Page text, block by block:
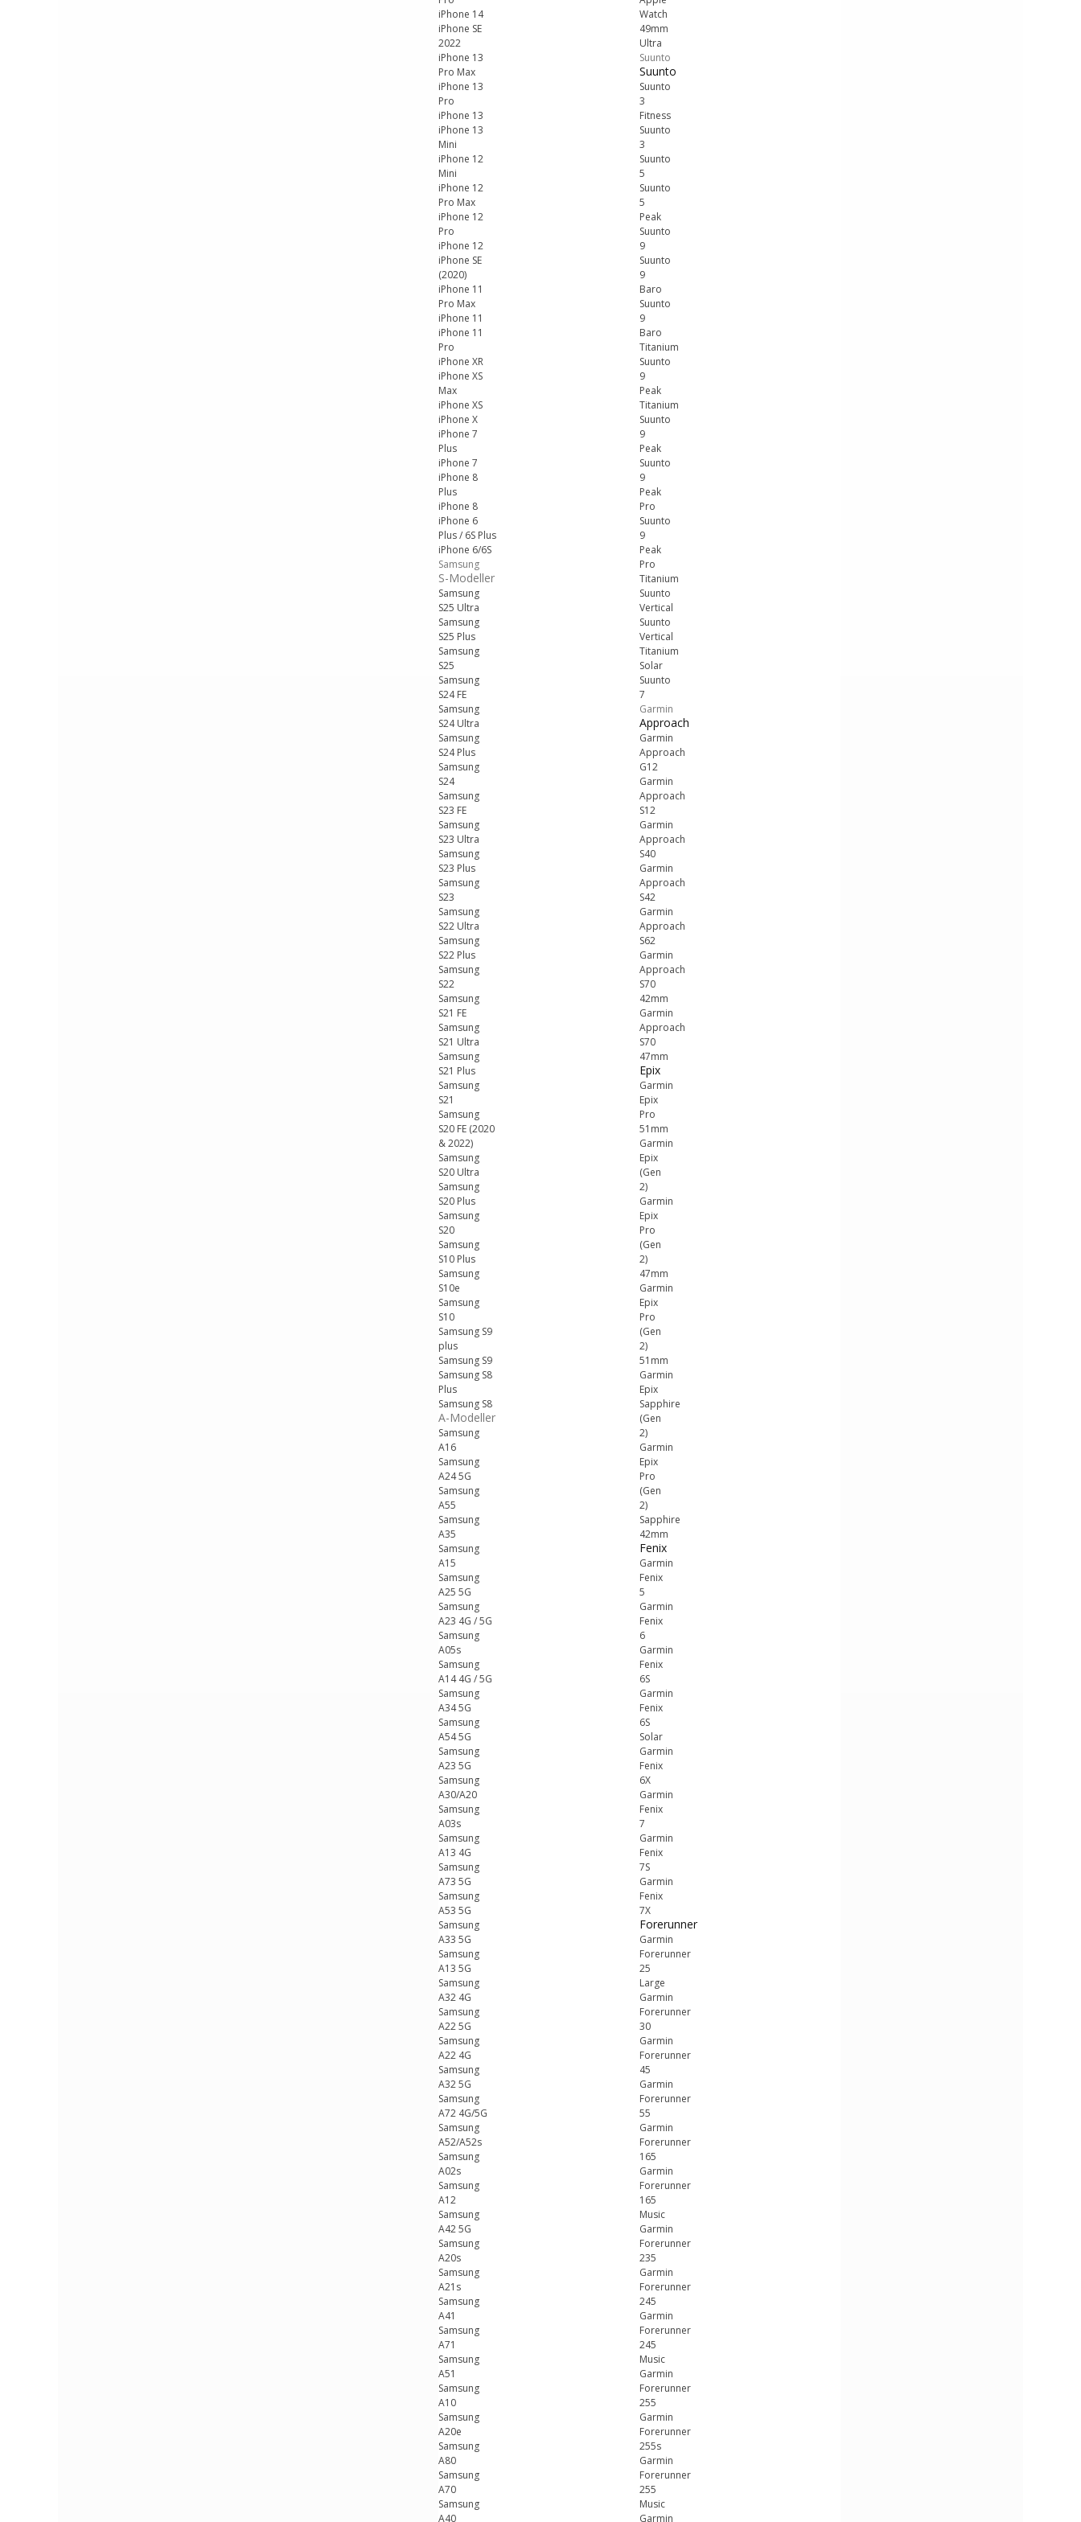
iPhone 14
iPhone SE
2022
iPhone 13
Pro Max
iPhone 13
Pro
iPhone 13
iPhone 13
Mini
iPhone 12
Mini
iPhone 12
Pro Max
iPhone 12
Pro
iPhone 12
iPhone SE
(2020)
iPhone 11
Pro Max
iPhone 11
iPhone 11
Pro
iPhone XR
iPhone XS
Max
iPhone XS
iPhone X
iPhone 7
Plus
iPhone 7
iPhone 8
Plus
iPhone 8
iPhone 6
Plus / 6S Plus
iPhone 6/6S
Samsung
S-Modeller
Samsung
S25 Ultra
Samsung
S25 Plus
Samsung
S25
Samsung
S24 FE
Samsung
S24 Ultra
Samsung
S24 Plus
Samsung
S24
Samsung
S23 FE
Samsung
S23 Ultra
Samsung
S23 Plus
Samsung
S23
Samsung
S22 Ultra
Samsung
S22 Plus
Samsung
S22
Samsung
S21 FE
Samsung
S21 Ultra
Samsung
S21 Plus
Samsung
S21
Samsung
S20 FE (2020
& 2022)
Samsung
S20 Ultra
Samsung
S20 Plus
Samsung
S20
Samsung
S10 Plus
Samsung
S10e
Samsung
S10
Samsung S9
plus
Samsung S9
Samsung S8
Plus
Samsung S8
A-Modeller
Samsung
A16
Samsung
A24 5G
Samsung
A55
Samsung
A35
Samsung
A15
Samsung
A25 5G
Samsung
A23 4G / 5G
Samsung
A05s
Samsung
A14 4G / 5G
Samsung
A34 5G
Samsung
A54 5G
Samsung
A23 5G
Samsung
A30/A20
Samsung
A03s
Samsung
A13 4G
Samsung
A73 5G
Samsung
A53 5G
Samsung
A33 5G
Samsung
A13 5G
Samsung
A32 4G
Samsung
A22 5G
Samsung
A22 4G
Samsung
A32 5G
Samsung
A72 4G/5G
Samsung
A52/A52s
Samsung
A02s
Samsung
A12
Samsung
A42 5G
Samsung
A20s
Samsung
A21s
Samsung
A41
Samsung
A71
Samsung
A51
Samsung
A10
Samsung
A20e
Samsung
A80
Samsung
A70
Samsung
A40
Watch
49mm
Ultra
Suunto
Suunto
Suunto
3
Fitness
Suunto
3
Suunto
5
Suunto
5
Peak
Suunto
9
Suunto
9
Baro
Suunto
9
Baro
Titanium
Suunto
9
Peak
Titanium
Suunto
9
Peak
Suunto
9
Peak
Pro
Suunto
9
Peak
Pro
Titanium
Suunto
Vertical
Suunto
Vertical
Titanium
Solar
Suunto
7
Garmin
Approach
Garmin
Approach
G12
Garmin
Approach
S12
Garmin
Approach
S40
Garmin
Approach
S42
Garmin
Approach
S62
Garmin
Approach
S70
42mm
Garmin
Approach
S70
47mm
Epix
Garmin
Epix
Pro
51mm
Garmin
Epix
(Gen
2)
Garmin
Epix
Pro
(Gen
2)
47mm
Garmin
Epix
Pro
(Gen
2)
51mm
Garmin
Epix
Sapphire
(Gen
2)
Garmin
Epix
Pro
(Gen
2)
Sapphire
42mm
Fenix
Garmin
Fenix
5
Garmin
Fenix
6
Garmin
Fenix
6S
Garmin
Fenix
6S
Solar
Garmin
Fenix
6X
Garmin
Fenix
7
Garmin
Fenix
7S
Garmin
Fenix
7X
Forerunner
Garmin
Forerunner
25
Large
Garmin
Forerunner
30
Garmin
Forerunner
45
Garmin
Forerunner
55
Garmin
Forerunner
165
Garmin
Forerunner
165
Music
Garmin
Forerunner
235
Garmin
Forerunner
245
Garmin
Forerunner
245
Music
Garmin
Forerunner
255
Garmin
Forerunner
255s
Garmin
Forerunner
255
Music
Garmin